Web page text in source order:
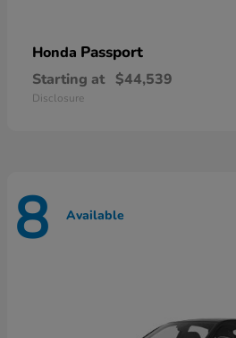
Honda Passport
Starting at $44,539
Disclosure
8 Available